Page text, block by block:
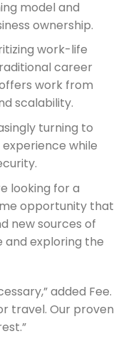
model and
ownership.
work-life
career
work from
scalability.
turning to
while
looking for a
opportunity that
new sources of
and exploring the
added Fee.
travel. Our proven